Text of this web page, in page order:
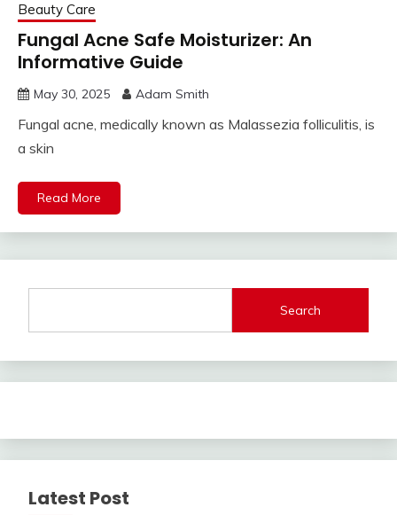
Beauty Care
Fungal Acne Safe Moisturizer: An
Informative Guide
May 30, 2025 Adam Smith
Fungal acne, medically known as Malassezia folliculitis, is
a skin
Read More
Search
Latest Post